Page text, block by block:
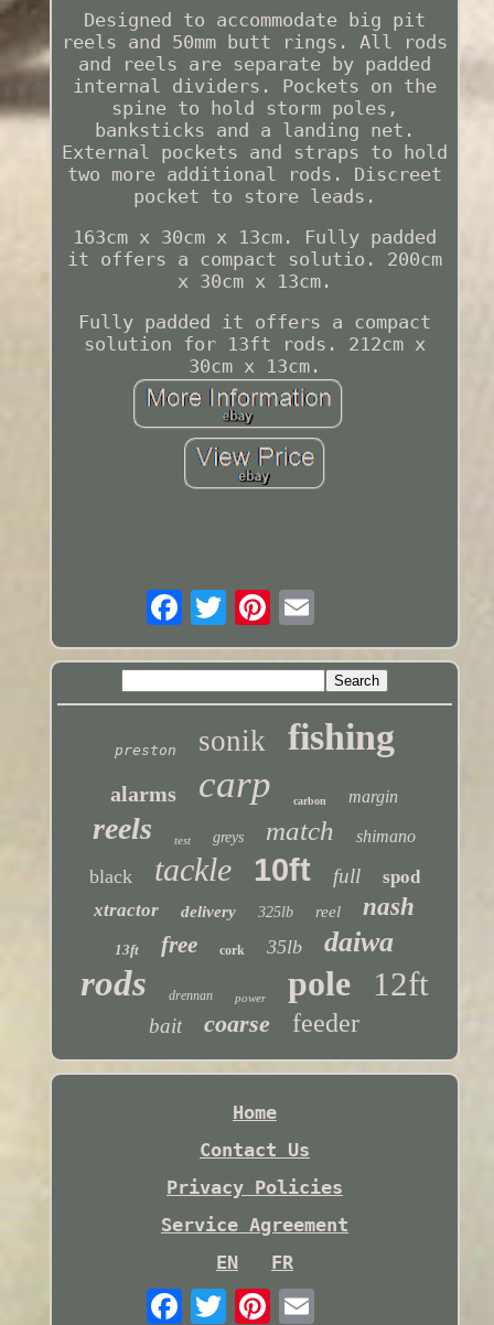
Designed to accommodate big pit
reels and 50mm butt rings. All rods
and reels are separate by padded
internal dividers. Pockets on the
spine to hold storm poles,
banksticks and a landing net.
External pockets and straps to hold
two more additional rods. Discreet
pocket to store leads.
163cm x 30cm x 13cm. Fully padded
it offers a compact solutio. 200cm
x 30cm x 13cm.
Fully padded it offers a compact
solution for 13ft rods. 212cm x
30cm x 13cm.
preston sonik fishing
alarms carp carbon margin
reels test greys match shimano
black tackle 10ft full
spod
xtractor
delivery 325lb reel nash
13ft free cork 35lb daiwa
rods drennan power pole 12ft
bait coarse feeder
Home
Contact Us
Privacy Policies
Service Agreement
EN
FR